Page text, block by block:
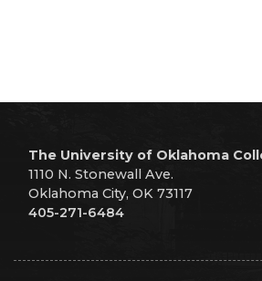
The University of Oklahoma
1110 N. Stonewall Ave.
Oklahoma City, OK 73117
405-271-6484